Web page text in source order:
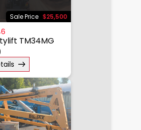
Sale Price $25,500
TM34MG